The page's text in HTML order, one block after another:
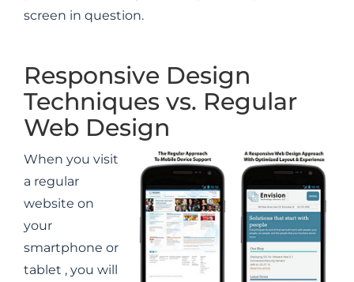
screen in question.
Responsive Design
Techniques vs. Regular
Web Design
When you visit
a regular
website on
your
smartphone or
tablet , you will